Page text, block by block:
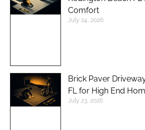
Comfort
July 24, 2026
Brick Paver
FL for High End
July 23, 2026